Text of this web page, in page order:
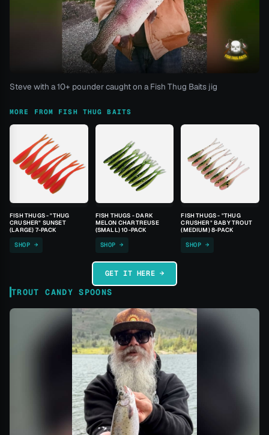
Steve with a 10+ pounder caught on a Fish Thug Baits jig
MORE FROM FISH THUG BAITS
FISH THUGS - "THUG
CRUSHER" SUNSET
(LARGE) 7-PACK
SHOP →
FISH THUGS - DARK
MELON CHARTREUSE
(SMALL) 10-PACK
SHOP →
FISH THUGS - "THUG
CRUSHER" BABY TROUT
(MEDIUM) 8-PACK
SHOP →
GET IT HERE →
TROUT CANDY SPOONS